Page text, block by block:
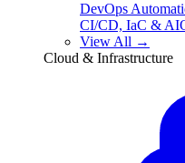
DevOps
CI/CD, IaC &
View All →
Cloud & Infrastructure